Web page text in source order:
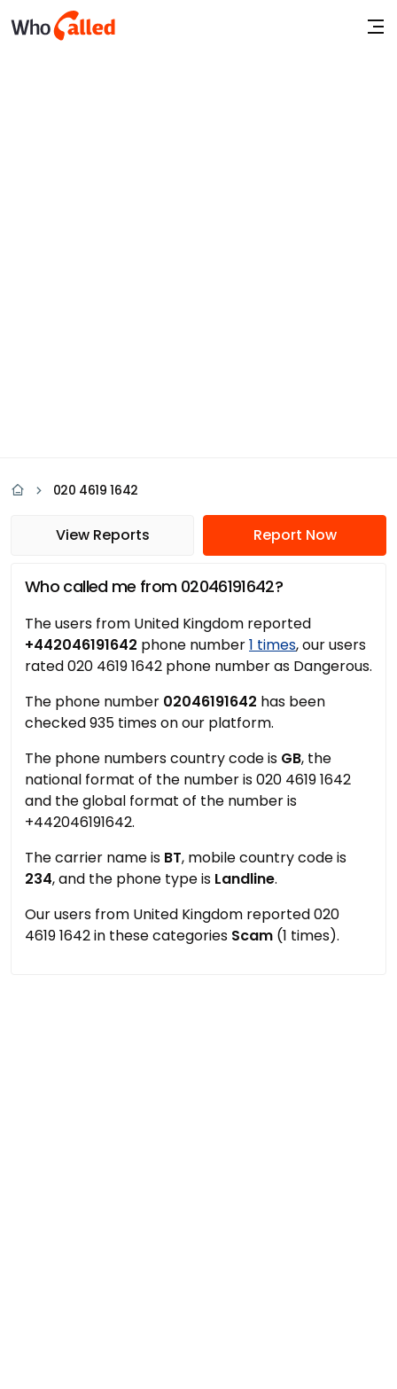
020 4619 1642
View Reports Report Now
Who called me from 02046191642?
The users from United Kingdom reported
+442046191642 phone number1 times, our users
rated 020 4619 1642 phone number as Dangerous.
The phone number 02046191642 has been
checked 935 times on our platform.
The phone numbers country code is GB, the
national format of the number is 020 4619 1642
and the global format of the number is
+442046191642.
The carrier name is BT, mobile country code is
234, and the phone type is Landline.
Our users from United Kingdom reported 020
4619 1642 in these categories Scam (1 times).